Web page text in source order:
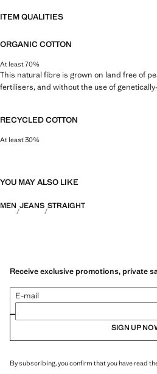
ITEM QUALITIES
ORGANIC COTTON
At least 70%
This natural fibre is grown on land free of
fertilisers, and without the use of
RECYCLED COTTON
At least 30%
YOU MAY ALSO LIKE
MEN JEANS STRAIGHT
Receive exclusive promotions, private
E-mail
SIGN UP
By subscribing, you confirm that you have read